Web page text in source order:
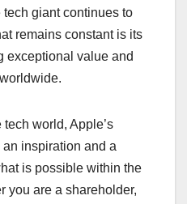
giant continues to
remains constant is its
exceptional value and
world, Apple’s
inspiration and a
is possible within the
you are a shareholder,